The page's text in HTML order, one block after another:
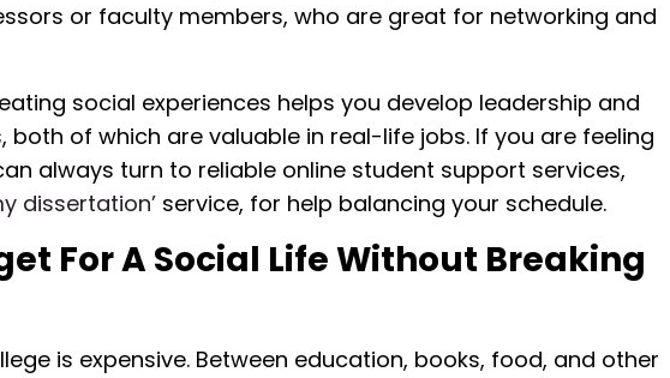
or faculty members, who are great for networking and
social experiences helps you develop leadership and
both of which are valuable in real-life jobs. If you are feeling
always turn to reliable online student support services,
dissertation’ service, for help balancing your schedule.
For A Social Life Without Breaking
is expensive. Between education, books, food, and other